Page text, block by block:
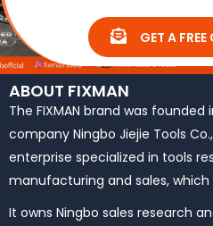
GET A
ABOUT FIXMAN
The FIXMAN brand was
company Ningbo Jiejie Tools
enterprise specialized in tools
manufacturing and sales, which
It owns Ningbo sales research